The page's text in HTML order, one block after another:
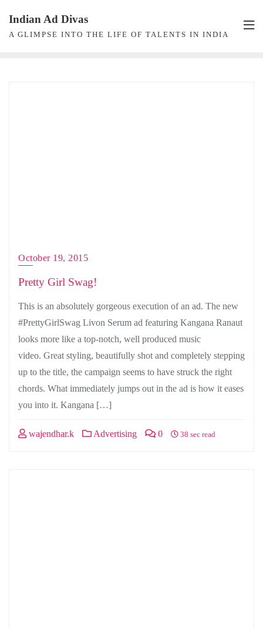
content
Indian Ad Divas
A GLIMPSE INTO THE LIFE OF TALENTS IN INDIA
October 19, 2015
Pretty Girl Swag!
This is an absolutely gorgeous execution of an ad. The new
#PrettyGirlSwag Livon Serum ad featuring Kangana Ranaut
looks more like a top-notch, well produced music
video. Great styling, beautifully shot and completely stepping
up to the title, the campaign seems to have struck the right
chords. What immediately jumps out in the ad is how it eases
you into it. Kangana […]
wajendhar.k Advertising 0 38 sec read